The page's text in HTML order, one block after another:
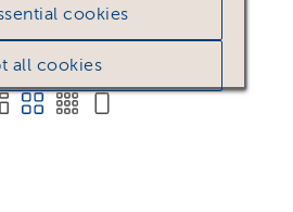
cookies
all cookies
by Top Picks